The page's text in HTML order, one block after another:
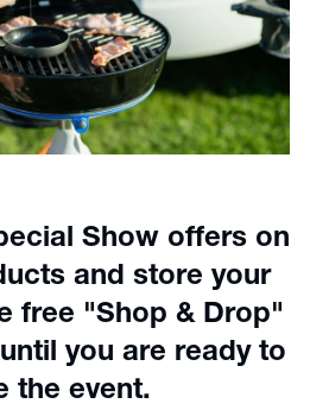
Show offers on
and store your
free "Shop & Drop"
you are ready to
the event.